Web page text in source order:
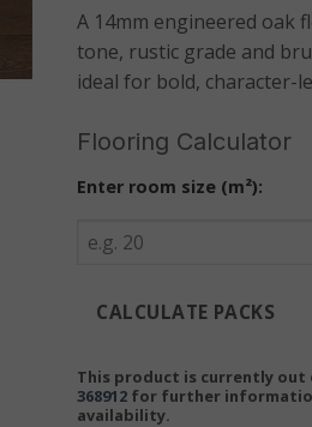
A 14mm engineered oak
tone, rustic grade and
ideal for bold, character-
Flooring Calculator
Enter room size (m²):
CALCULATE PACKS
This product is currently out
368912 for further
availability.